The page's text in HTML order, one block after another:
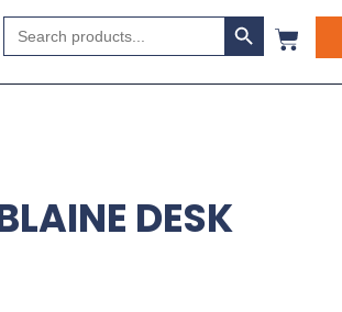
Search
for:
Search Button
DESK